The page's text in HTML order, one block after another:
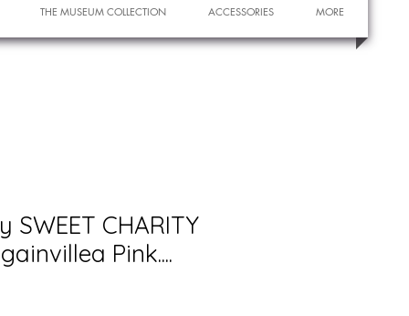
THE MUSEUM COLLECTION ACCESSORIES MORE
SWEET CHARITY
Pink....